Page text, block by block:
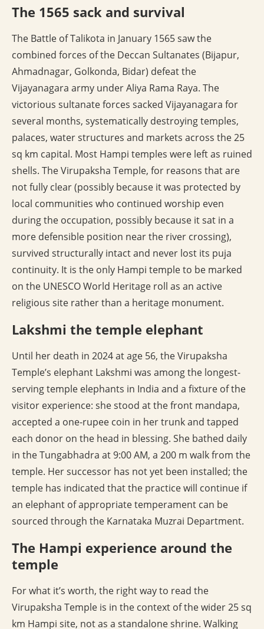
The 1565 sack and survival
The Battle of Talikota in January 1565 saw the
combined forces of the Deccan Sultanates (Bijapur,
Ahmadnagar, Golkonda, Bidar) defeat the
Vijayanagara army under Aliya Rama Raya. The
victorious sultanate forces sacked Vijayanagara for
several months, systematically destroying temples,
palaces, water structures and markets across the 25
sq km capital. Most Hampi temples were left as ruined
shells. The Virupaksha Temple, for reasons that are
not fully clear (possibly because it was protected by
local communities who continued worship even
during the occupation, possibly because it sat in a
more defensible position near the river crossing),
survived structurally intact and never lost its puja
continuity. It is the only Hampi temple to be marked
on the UNESCO World Heritage roll as an active
religious site rather than a heritage monument.
Lakshmi the temple elephant
Until her death in 2024 at age 56, the Virupaksha
Temple’s elephant Lakshmi was among the longest-
serving temple elephants in India and a fixture of the
visitor experience: she stood at the front mandapa,
accepted a one-rupee coin in her trunk and tapped
each donor on the head in blessing. She bathed daily
in the Tungabhadra at 9:00 AM, a 200 m walk from the
temple. Her successor has not yet been installed; the
temple has indicated that the practice will continue if
an elephant of appropriate temperament can be
sourced through the Karnataka Muzrai Department.
The Hampi experience around the
temple
For what it’s worth, the right way to read the
Virupaksha Temple is in the context of the wider 25 sq
km Hampi site, not as a standalone shrine. Walking